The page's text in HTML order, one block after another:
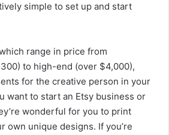
simple to set up and start
range in price from
to high-end (over $4,000),
for the creative person in your
want to start an Etsy business or
wonderful for you to print
own unique designs. If you’re